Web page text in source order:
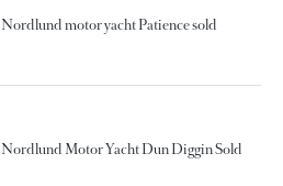
Nordlund motor yacht Patience sold
Nordlund Motor Yacht Dun Diggin Sold